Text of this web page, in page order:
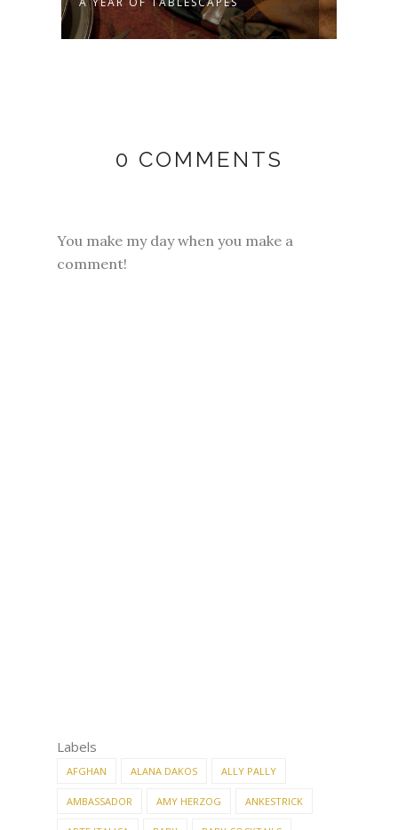
0 COMMENTS
You make my day when you make a
comment!
Labels
AFGHAN ALANA DAKOS ALLY PALLY
AMBASSADOR AMY HERZOG ANKESTRICK